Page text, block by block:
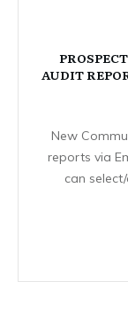
AUDIT
New
reports via
can